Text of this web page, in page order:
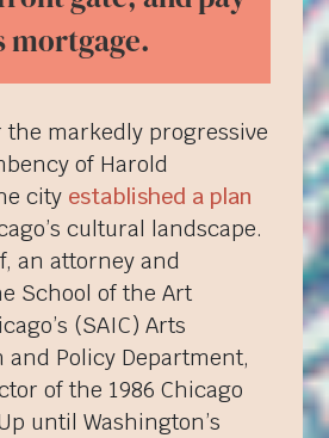
mortgage.
the markedly progressive
of Harold
city established a plan
cultural landscape.
an attorney and
School of the Art
(SAIC) Arts
Policy Department,
of the 1986 Chicago
until Washington’s